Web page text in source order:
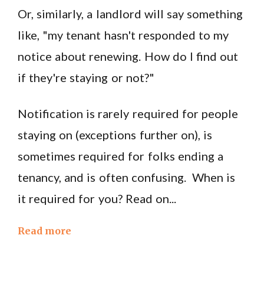
Or, similarly, a landlord will say something
like, "my tenant hasn't responded to my
notice about renewing. How do I find out
if they're staying or not?"
Notification is rarely required for people
staying on (exceptions further on), is
sometimes required for folks ending a
tenancy, and is often confusing. When is
it required for you? Read on...
Read more